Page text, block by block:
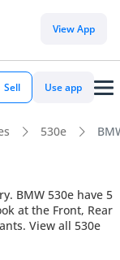
View App
Sell Use app
530e
BMW 530e have 5
at the Front, Rear
View all 530e